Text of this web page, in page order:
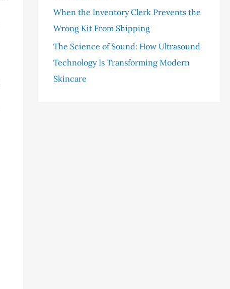
When the Inventory Clerk Prevents the
Wrong Kit From Shipping
The Science of Sound: How Ultrasound
Technology Is Transforming Modern
Skincare